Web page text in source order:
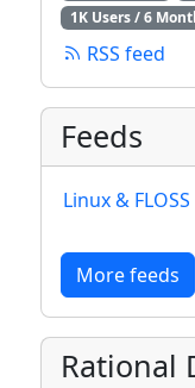
1K Users / 6
RSS feed
Feeds
Linux & FLOSS
More feeds
Rational